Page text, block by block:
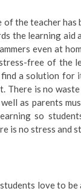
the teacher has
the learning
even at
free of the
a solution for
There is no
as parents
so
is no stress and
love to be